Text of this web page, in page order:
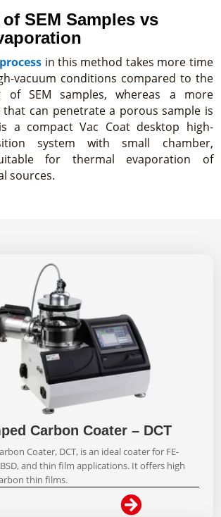
SEM Samples vs
in this method takes more time
vacuum conditions compared to the
of SEM samples, whereas a more
can penetrate a porous sample is
is a compact Vac Coat desktop high-
system with small chamber,
for thermal evaporation of
sources.
Carbon Coater – DCT
Coater, DCT, is an ideal coater for FE-
and thin film applications. It offers high
thin films.
